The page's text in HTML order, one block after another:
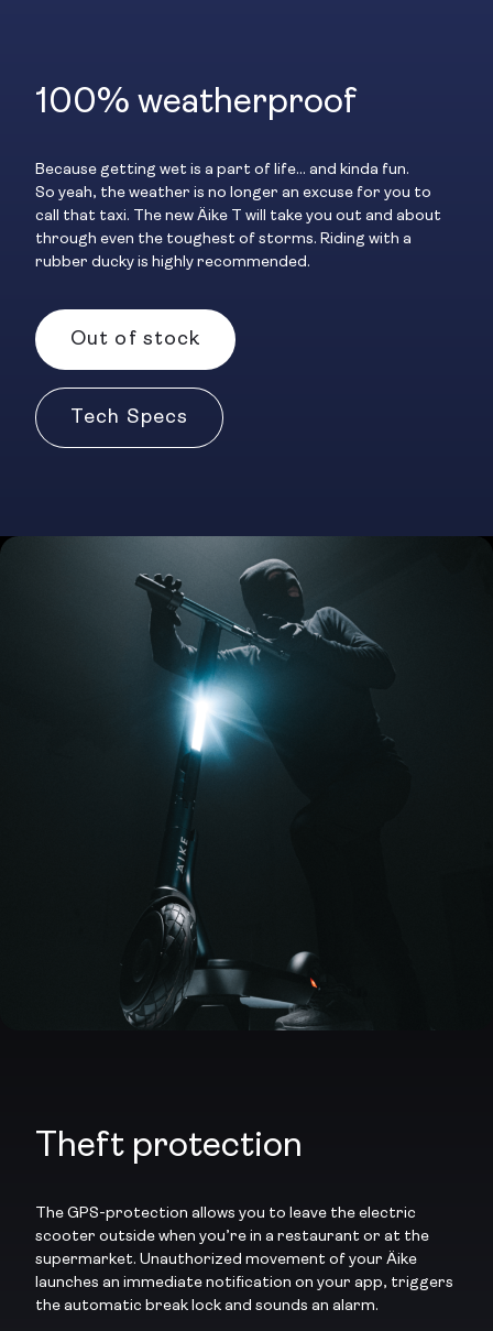
100% weatherproof
Because getting wet is a part of life… and kinda fun.
So yeah, the weather is no longer an excuse for you to
call that taxi. The new Äike T will take you out and about
through even the toughest of storms. Riding with a
rubber ducky is highly recommended.
Out of stock
Tech Specs
Theft protection
The GPS-protection allows you to leave the electric
scooter outside when you’re in a restaurant or at the
supermarket. Unauthorized movement of your Äike
launches an immediate notification on your app, triggers
the automatic break lock and sounds an alarm.